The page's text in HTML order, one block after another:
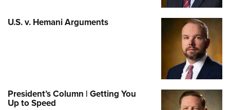
U.S. v. Hemani Arguments
President’s Column | Getting You
Up to Speed